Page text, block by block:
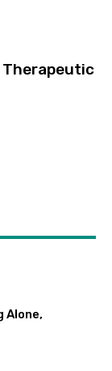
Therapeutic
Alone,